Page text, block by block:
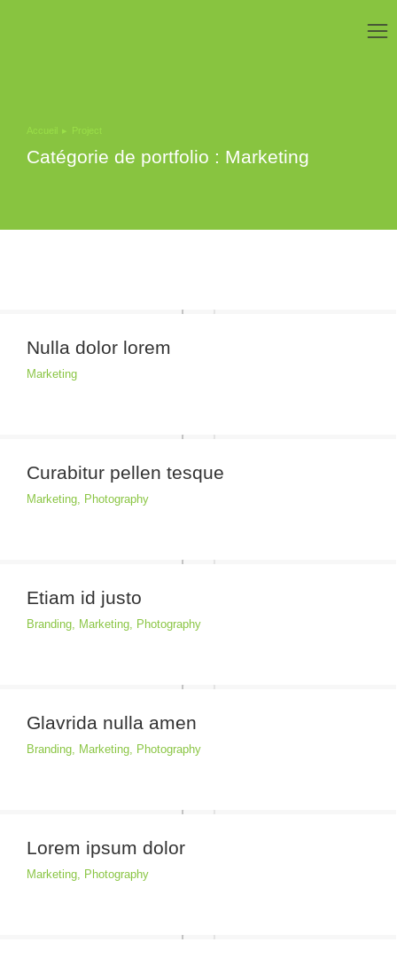
Vous êtes ici :
Accueil Project
Catégorie de portfolio : Marketing
Nulla dolor lorem
Marketing
Curabitur pellen tesque
Marketing, Photography
Etiam id justo
Branding, Marketing, Photography
Glavrida nulla amen
Branding, Marketing, Photography
Lorem ipsum dolor
Marketing, Photography